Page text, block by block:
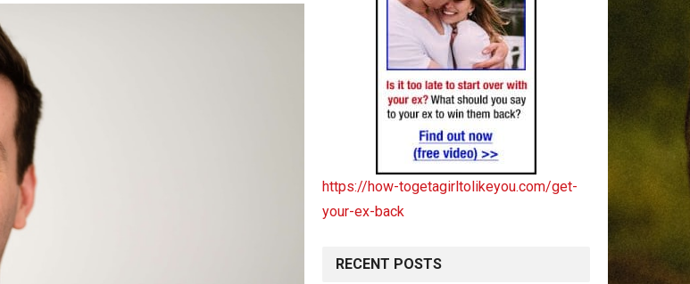
https://how-togetagirltolikeyou.com/get-
your-ex-back
RECENT POSTS